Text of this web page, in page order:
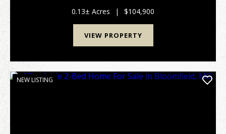
new plumbing, energy-efficient windows, updated
flooring throughout,...
0.13± Acres | $104,900
VIEW PROPERTY
NEW LISTING